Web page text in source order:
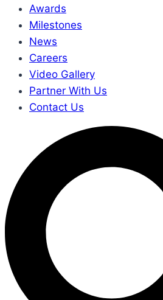
Awards
Milestones
News
Careers
Video Gallery
Partner With Us
Contact Us